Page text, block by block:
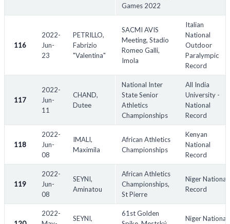
Games 2022
116
2022-
Jun-
23
PETRILLO,
Fabrizio
"Valentina"
SACMI AVIS
Meeting, Stadio
Romeo Galli,
Imola
Italian
National
Outdoor
Paralympic
Record
117
2022-
Jun-
11
CHAND,
Dutee
National Inter
State Senior
Athletics
Championships
All India
University -
National
Record
118
2022-
Jun-
08
IMALI,
Maximila
African Athletics
Championships
Kenyan
National
Record
119
2022-
Jun-
08
SEYNI,
Aminatou
African Athletics
Championships,
St Pierre
Niger National
Record
2022-
SEYNI,
61st Golden
Niger National